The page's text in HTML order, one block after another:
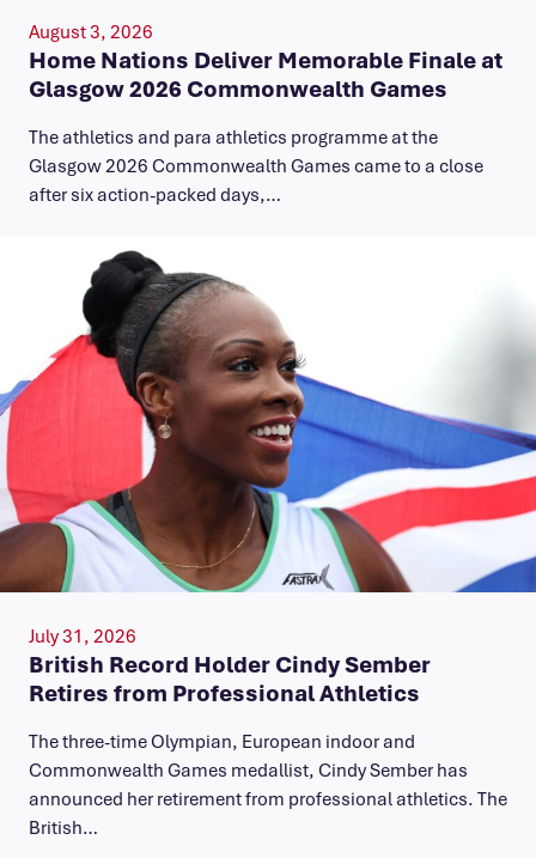
August 3, 2026
Home Nations Deliver Memorable Finale at
Glasgow 2026 Commonwealth Games
The athletics and para athletics programme at the
Glasgow 2026 Commonwealth Games came to a close
after six action-packed days,…
July 31, 2026
British Record Holder Cindy Sember
Retires from Professional Athletics
The three-time Olympian, European indoor and
Commonwealth Games medallist, Cindy Sember has
announced her retirement from professional athletics. The
British…